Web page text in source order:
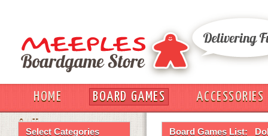
HOME BOARD GAMES
ACCESSORIES
OUT
Select Categories Board Games List: